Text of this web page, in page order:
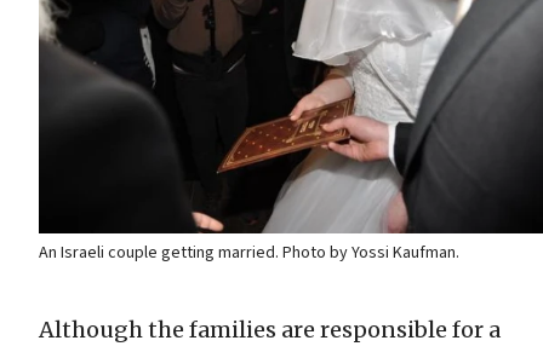
An Israeli couple getting married. Photo by Yossi Kaufman.
Although the families are responsible for a